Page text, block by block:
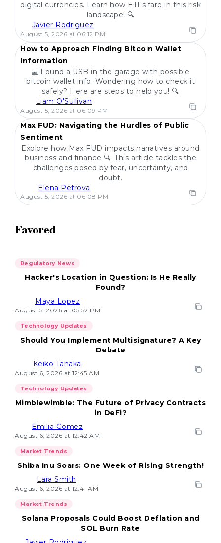
digital currencies. Learn how ETFs fare in this risk
landscape! 🔍
Javier Rodriguez
August 5, 2026 at 06:12 PM
POPULAR
How to Approach Finding Bitcoin Wallet
Information
💻 Found a USB in the garage with possible
bitcoin wallet info. Wondering how to check it
safely? Here are steps to help you! 🔍
Liam O'Sullivan
August 5, 2026 at 06:09 PM
POPULAR
Max FUD: Navigating the Hurdles of Public
Sentiment
Explore how Max FUD impacts narratives around
business and finance 🔍. This article tackles the
challenges posed by fear, uncertainty, and
doubt.
Elena Petrova
August 5, 2026 at 06:08 PM
Favored
Regulatory News
Hacker's Location in Question: Is He Really
Found?
Maya Lopez
August 5, 2026 at 05:52 PM
Technology Updates
Should You Implement Multisignature? A Key
Debate
Keiko Tanaka
August 6, 2026 at 12:45 AM
Technology Updates
Mimblewimble: The Future of Privacy Contracts
in DeFi?
Emilia Gomez
August 6, 2026 at 12:42 AM
Market Trends
Shiba Inu Soars: One Week of Rising Strength!
Lara Smith
August 6, 2026 at 12:41 AM
Market Trends
Solana Proposals Could Boost Deflation and
SOL Burn Rate